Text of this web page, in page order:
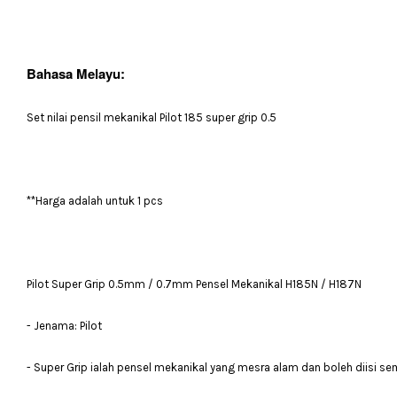
Bahasa Melayu:
Set nilai pensil mekanikal Pilot 185 super grip 0.5
**Harga adalah untuk 1 pcs
Pilot Super Grip 0.5mm / 0.7mm Pensel Mekanikal H185N / H187N
- Jenama: Pilot
- Super Grip ialah pensel mekanikal yang mesra alam dan boleh diisi